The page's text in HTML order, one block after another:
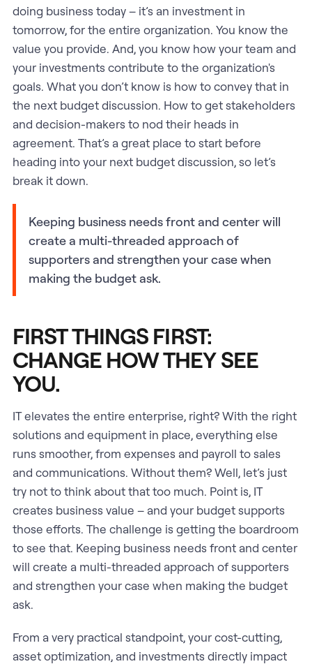
doing business today – it’s an investment in
tomorrow, for the entire organization. You know the
value you provide. And, you know how your team and
your investments contribute to the organization's
goals. What you don’t know is how to convey that in
the next budget discussion. How to get stakeholders
and decision-makers to nod their heads in
agreement. That’s a great place to start before
heading into your next budget discussion, so let’s
break it down.
Keeping business needs front and center will
create a multi-threaded approach of
supporters and strengthen your case when
making the budget ask.
FIRST THINGS FIRST:
CHANGE HOW THEY SEE
YOU.
IT elevates the entire enterprise, right? With the right
solutions and equipment in place, everything else
runs smoother, from expenses and payroll to sales
and communications. Without them? Well, let’s just
try not to think about that too much. Point is, IT
creates business value – and your budget supports
those efforts. The challenge is getting the boardroom
to see that. Keeping business needs front and center
will create a multi-threaded approach of supporters
and strengthen your case when making the budget
ask.
From a very practical standpoint, your cost-cutting,
asset optimization, and investments directly impact